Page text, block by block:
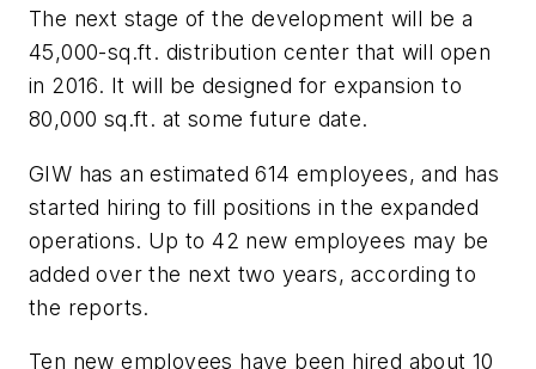
The next stage of the development will be a
45,000-sq.ft. distribution center that will open
in 2016. It will be designed for expansion to
80,000 sq.ft. at some future date.
GIW has an estimated 614 employees, and has
started hiring to fill positions in the expanded
operations. Up to 42 new employees may be
added over the next two years, according to
the reports.
Ten new employees have been hired about 10